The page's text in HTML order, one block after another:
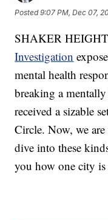
Posted9:07 PM, Dec 07,
SHAKER
Investigation
mental health
breaking a
received a sizable
Circle. Now, we
dive into these
you how one city